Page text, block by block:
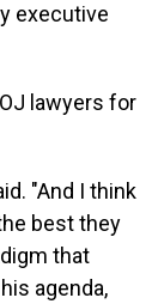
executive
lawyers for
"And I think
best they
that
agenda,